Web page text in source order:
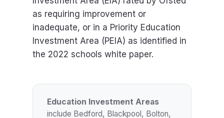
as requiring improvement or
inadequate, or in a Priority Education
Investment Area (PEIA) as identified in
the 2022 schools white paper.
Education Investment Areas
include Bedford, Blackpool, Bolton,